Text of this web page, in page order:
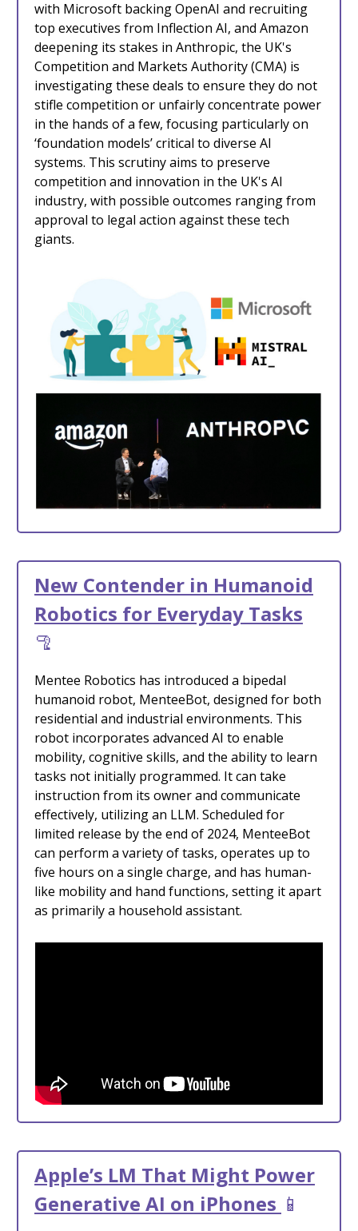
with Microsoft backing OpenAI and recruiting
top executives from Inflection AI, and Amazon
deepening its stakes in Anthropic, the UK's
Competition and Markets Authority (CMA) is
investigating these deals to ensure they do not
stifle competition or unfairly concentrate power
in the hands of a few, focusing particularly on
‘foundation models’ critical to diverse AI
systems. This scrutiny aims to preserve
competition and innovation in the UK's AI
industry, with possible outcomes ranging from
approval to legal action against these tech
giants.
New Contender in Humanoid
Robotics for Everyday Tasks
🦿
Mentee Robotics has introduced a bipedal
humanoid robot, MenteeBot, designed for both
residential and industrial environments. This
robot incorporates advanced AI to enable
mobility, cognitive skills, and the ability to learn
tasks not initially programmed. It can take
instruction from its owner and communicate
effectively, utilizing an LLM. Scheduled for
limited release by the end of 2024, MenteeBot
can perform a variety of tasks, operates up to
five hours on a single charge, and has human-
like mobility and hand functions, setting it apart
as primarily a household assistant.
Apple’s LM That Might Power
Generative AI on iPhones 📱